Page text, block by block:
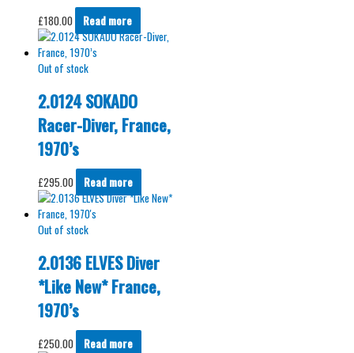
£180.00 Read more
Out of stock
2.0124 SOKADO
Racer-Diver, France,
1970’s
£295.00 Read more
Out of stock
2.0136 ELVES Diver
*Like New* France,
1970’s
£250.00 Read more